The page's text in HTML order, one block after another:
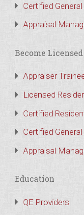
Certified
Appraisal
Become Licensed
Appraiser
Licensed
Certified
Certified
Appraisal
Education
QE Providers